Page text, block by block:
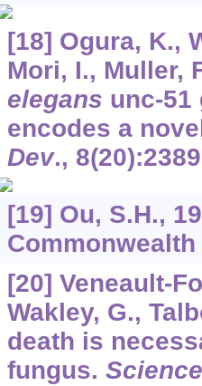
[18] Ogura, K.,
Mori, I., Muller,
elegans unc-51
encodes a
Dev., 8
[19] Ou, S.H.,
[20] Veneault-
Wakley, G.,
death is
fungus. Science